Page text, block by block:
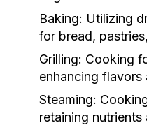
Baking: Utilizing
for bread,
Grilling: Cooking
enhancing flavors
Steaming:
retaining